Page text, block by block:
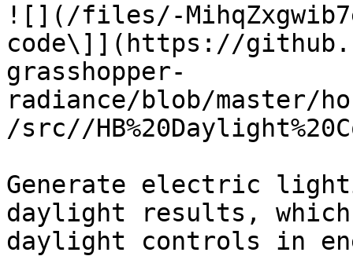
![](/files/-
code\]](https://
grasshopper-
radiance/blob/master/
/src//
Generate electric
daylight results,
daylight controls in